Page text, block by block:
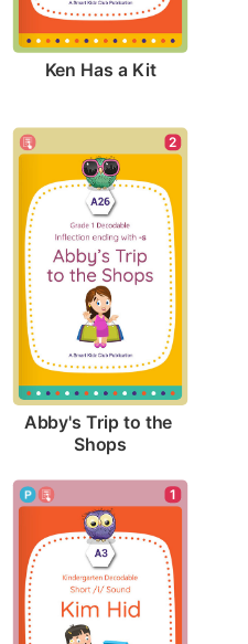
Ken Has a Kit
2
Abby's Trip to the
Shops
1